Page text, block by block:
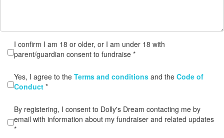
I confirm I am 18 or older, or I am under 18 with
parent/guardian consent to fundraise *
Yes, I agree to the Terms and conditions and the Code of
Conduct *
By registering, I consent to Dolly's Dream contacting me by
email with information about my fundraiser and related updates
*